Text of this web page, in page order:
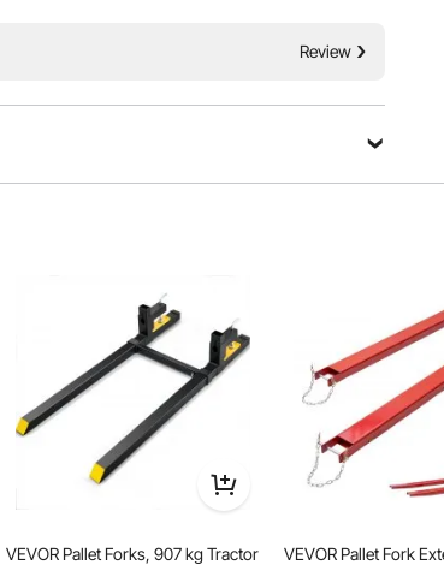
Review
it is available for me to purchase one?
www.vevor.com.au/pages/shipping-policy
VEVOR Pallet Forks, 907 kg Tractor
VEVOR Pallet Fork